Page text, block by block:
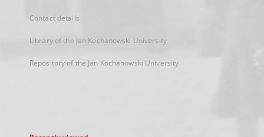
Contact details
Library of the Jan Kochanowski University
Repository of the Jan Kochanowski University